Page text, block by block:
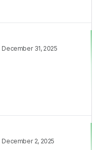
December 31, 2025
December 2, 2025